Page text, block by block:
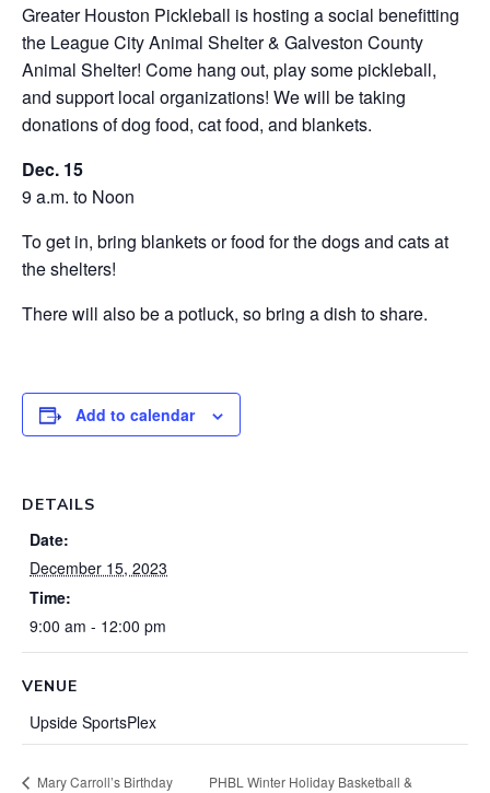
Greater Houston Pickleball is hosting a social benefitting
the League City Animal Shelter & Galveston County
Animal Shelter! Come hang out, play some pickleball,
and support local organizations! We will be taking
donations of dog food, cat food, and blankets.
Dec. 15
9 a.m. to Noon
To get in, bring blankets or food for the dogs and cats at
the shelters!
There will also be a potluck, so bring a dish to share.
Add to calendar
DETAILS
Date:
December 15, 2023
Time:
9:00 am - 12:00 pm
VENUE
Upside SportsPlex
Mary Carroll’s Birthday
PHBL Winter Holiday Basketball &